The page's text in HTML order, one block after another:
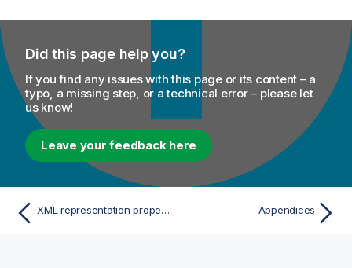
Did this page help you?
If you find any issues with this page or its content – a
typo, a missing step, or a technical error – please let
us know!
Leave your feedback here
XML representation properties Appendices